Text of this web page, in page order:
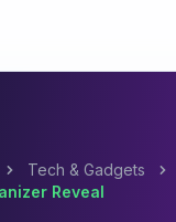
Tech & Gadgets
Reveal